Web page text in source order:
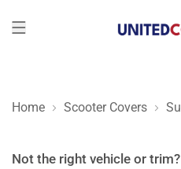
Home Scooter Covers
Black Satin BL - Black Scooter
Not the right vehicle or trim?